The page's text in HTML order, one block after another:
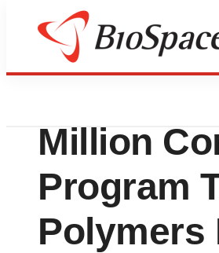
News
SRI
Million
Program
Polymers